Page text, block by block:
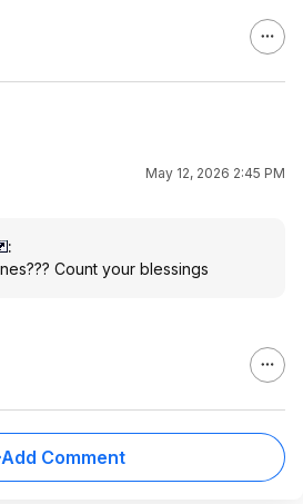
May 12, 2026 2:45 PM
:
Count your blessings
Add Comment